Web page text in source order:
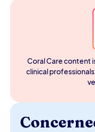
Coral Care content
clinical
the goal is met or
nervous system
sensory input or
original want, and
whether your child is
meltdown, they